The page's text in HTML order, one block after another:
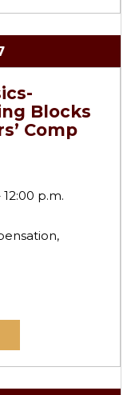
Blocks
Comp
12:00 p.m.